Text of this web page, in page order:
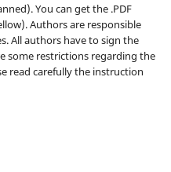
You can get the .PDF
Authors are responsible
All authors have to sign the
some restrictions regarding the
read carefully the instruction